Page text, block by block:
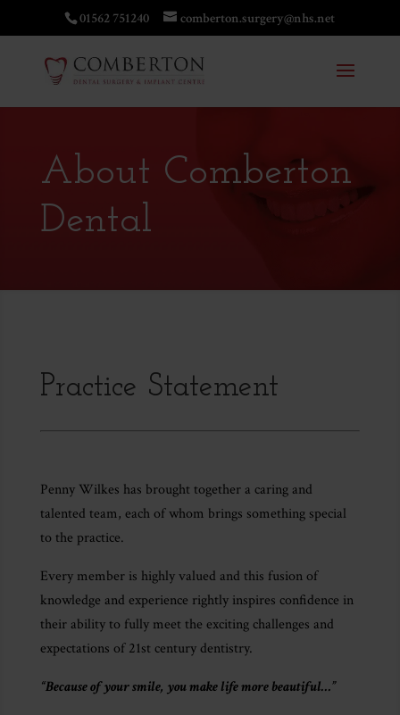
01562 751240 comberton.surgery@nhs.net
About Comberton
Dental
Practice Statement
Penny Wilkes has brought together a caring and
talented team, each of whom brings something special
to the practice.
Every member is highly valued and this fusion of
knowledge and experience rightly inspires confidence in
their ability to fully meet the exciting challenges and
expectations of 21st century dentistry.
“Because of your smile, you make life more beautiful…”